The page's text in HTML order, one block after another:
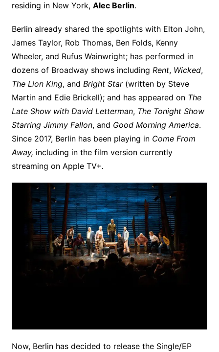
residing in New York, Alec Berlin.
Berlin already shared the spotlights with Elton John,
James Taylor, Rob Thomas, Ben Folds, Kenny
Wheeler, and Rufus Wainwright; has performed in
dozens of Broadway shows including Rent, Wicked,
The Lion King, and Bright Star(written by Steve
Martin and Edie Brickell); and has appeared on The
Late Show with David Letterman, The Tonight Show
Starring Jimmy Fallon, and Good Morning America.
Since 2017, Berlin has been playing in Come From
Away, including in the film version currently
streaming on Apple TV+.
Now, Berlin has decided to release the Single/EP